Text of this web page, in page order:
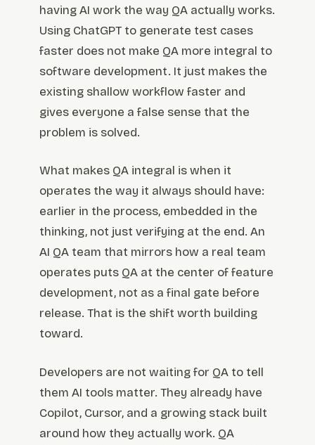
having AI work the way QA actually works.
Using ChatGPT to generate test cases
faster does not make QA more integral to
software development. It just makes the
existing shallow workflow faster and
gives everyone a false sense that the
problem is solved.
What makes QA integral is when it
operates the way it always should have:
earlier in the process, embedded in the
thinking, not just verifying at the end. An
AI QA team that mirrors how a real team
operates puts QA at the center of feature
development, not as a final gate before
release. That is the shift worth building
toward.
Developers are not waiting for QA to tell
them AI tools matter. They already have
Copilot, Cursor, and a growing stack built
around how they actually work. QA